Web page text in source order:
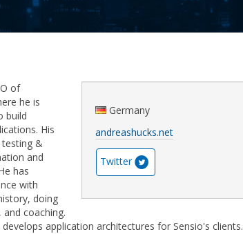
Germany
andreashucks.net
Twitter
of
he is
build
His
testing &
and
has
with
doing
coaching.
application architectures for Sensio's clients.